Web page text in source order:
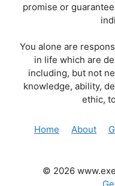
promise or
You alone are
in life which are
including, but not
knowledge, ability,
ethic,
Home About
© 2026